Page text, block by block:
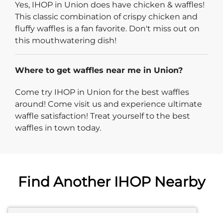
Yes, IHOP in Union does have chicken & waffles!
This classic combination of crispy chicken and
fluffy waffles is a fan favorite. Don't miss out on
this mouthwatering dish!
Where to get waffles near me in Union?
Come try IHOP in Union for the best waffles
around! Come visit us and experience ultimate
waffle satisfaction! Treat yourself to the best
waffles in town today.
Find Another IHOP Nearby